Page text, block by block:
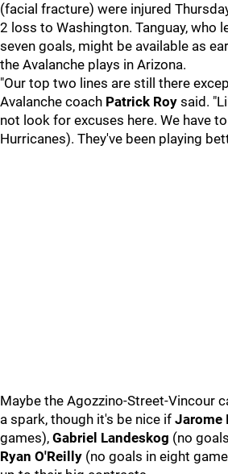
(facial fracture) were injured
2 loss to Washington. Tanguay, who
seven goals, might be available as
the Avalanche plays in Arizona.
"Our top two lines are still there
Avalanche coach Patrick Roy said.
not look for excuses here. We have
Hurricanes). They've been playing
Maybe the Agozzino-Street-Vincour
a spark, though it's be nice if Jarome
games), Gabriel Landeskog (no
Ryan O'Reilly (no goals in eight